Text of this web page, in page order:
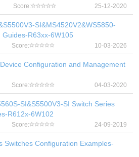
Score: 25-12-2020
SI&MS4520V2&WS5850-
R63xx-6W105
Score: 10-03-2026
Configuration and Management
Score: 04-03-2020
SI&S5500V3-SI Switch Series
R612x-6W102
Score: 24-09-2019
Switches Configuration Examples-